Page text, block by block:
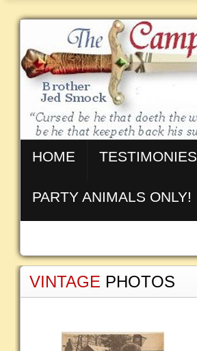
HOME TESTIMONIES
PARTY ANIMALS ONLY!
VINTAGE PHOTOS